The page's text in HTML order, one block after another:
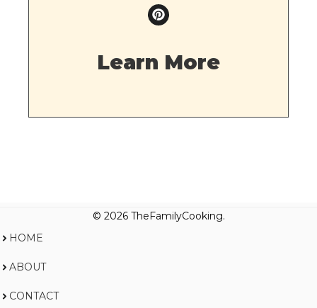
Learn More
© 2026 TheFamilyCooking.
HOME
ABOUT
CONTACT